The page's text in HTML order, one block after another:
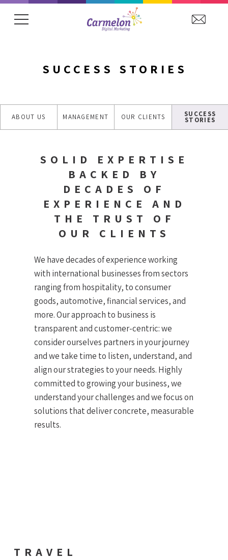
SUCCESS STORIES
ABOUT US MANAGEMENT OUR CLIENTS SUCCESS
STORIES
SOLID EXPERTISE
BACKED BY
DECADES OF
EXPERIENCE AND
THE TRUST OF
OUR CLIENTS
We have decades of experience working
with international businesses from sectors
ranging from hospitality, to consumer
goods, automotive, financial services, and
more. Our approach to business is
transparent and customer-centric: we
consider ourselves partners in your journey
and we take time to listen, understand, and
align our strategies to your needs. Highly
committed to growing your business, we
understand your challenges and we focus on
solutions that deliver concrete, measurable
results.
TRAVEL